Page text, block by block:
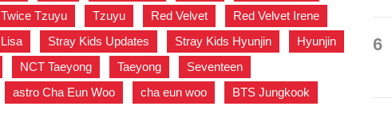
Twice Tzuyu Tzuyu Red Velvet Red Velvet Irene
Lisa Stray Kids Updates Stray Kids Hyunjin Hyunjin
NCT Taeyong Taeyong Seventeen
astro Cha Eun Woo cha eun woo BTS Jungkook
6